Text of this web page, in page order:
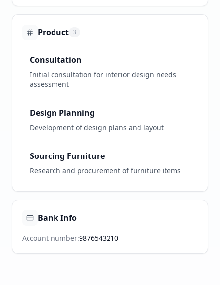
Product 3
Consultation
Initial consultation for interior design needs
assessment
Design Planning
Development of design plans and layout
Sourcing Furniture
Research and procurement of furniture items
Bank Info
Account number:9876543210